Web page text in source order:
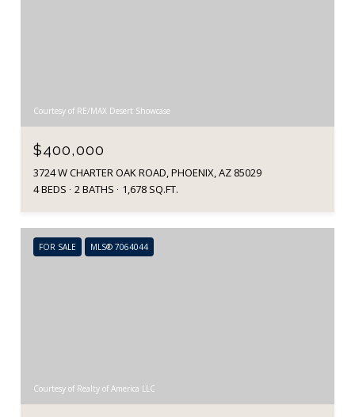
Courtesy of RE/MAX Desert Showcase
$400,000
3724 W CHARTER OAK ROAD, PHOENIX, AZ 85029
4 BEDS
2 BATHS 1,678 SQ.FT.
FOR SALE MLS® 7064044
Courtesy of Realty of America LLC